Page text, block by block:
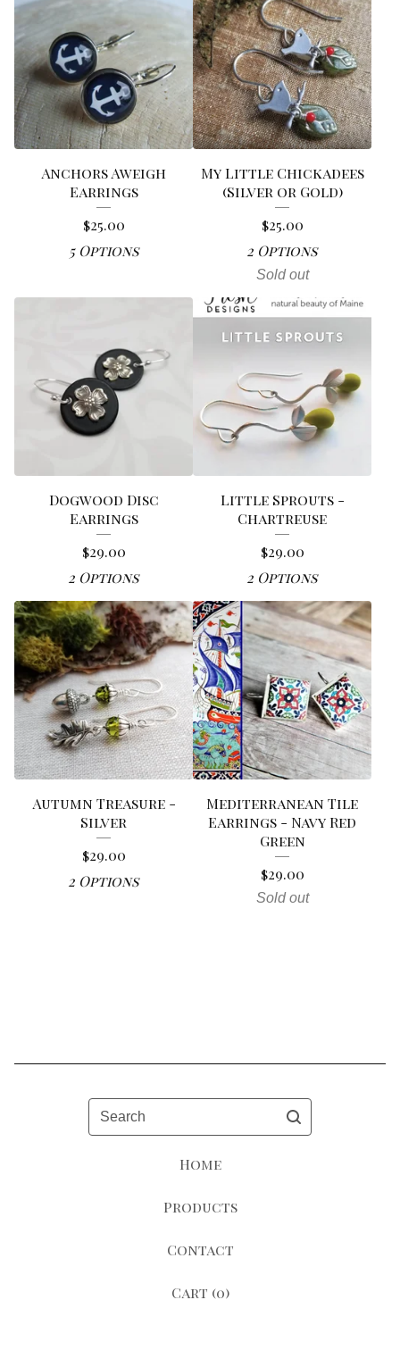
Anchors Aweigh
Earrings
$25.00
5 Options
My Little Chickadees
(Silver or Gold)
$25.00
2 Options
Sold out
Dogwood Disc
Earrings
$29.00
2 Options
Little Sprouts -
Chartreuse
$29.00
2 Options
Autumn Treasure -
Silver
$29.00
2 Options
Mediterranean Tile
Earrings - Navy Red
Green
$29.00
Sold out
Search
Home
Products
Contact
Cart (0)